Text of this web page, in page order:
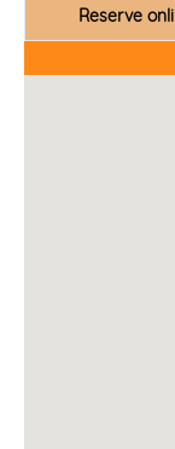
Reserve